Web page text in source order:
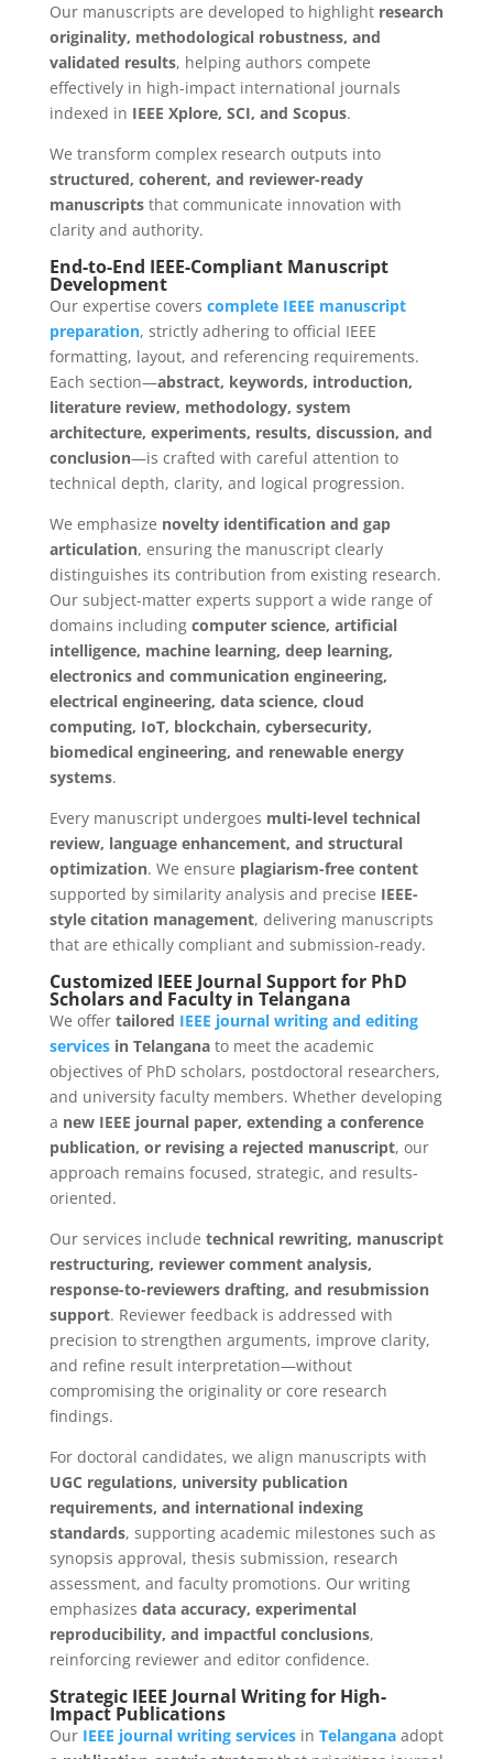
Our manuscripts are developed to highlight research
originality, methodological robustness, and
validated results, helping authors compete
effectively in high-impact international journals
indexed in IEEE Xplore, SCI, and Scopus.
We transform complex research outputs into
structured, coherent, and reviewer-ready
manuscriptsthat communicate innovation with
clarity and authority.
End-to-End IEEE-Compliant Manuscript
Development
Our expertise covers complete IEEE manuscript
preparation, strictly adhering to official IEEE
formatting, layout, and referencing requirements.
Each section—abstract, keywords, introduction,
literature review, methodology, system
architecture, experiments, results, discussion, and
conclusion—is crafted with careful attention to
technical depth, clarity, and logical progression.
We emphasize novelty identification and gap
articulation, ensuring the manuscript clearly
distinguishes its contribution from existing research.
Our subject-matter experts support a wide range of
domains including computer science, artificial
intelligence, machine learning, deep learning,
electronics and communication engineering,
electrical engineering, data science, cloud
computing, IoT, blockchain, cybersecurity,
biomedical engineering, and renewable energy
systems.
Every manuscript undergoes multi-level technical
review, language enhancement, and structural
optimization. We ensure plagiarism-free content
supported by similarity analysis and precise IEEE-
style citation management, delivering manuscripts
that are ethically compliant and submission-ready.
Customized IEEE Journal Support for PhD
Scholars and Faculty in Telangana
We offer tailored IEEE journal writing and editing
servicesin Telanganato meet the academic
objectives of PhD scholars, postdoctoral researchers,
and university faculty members. Whether developing
a new IEEE journal paper, extending a conference
publication, or revising a rejected manuscript, our
approach remains focused, strategic, and results-
oriented.
Our services include technical rewriting, manuscript
restructuring, reviewer comment analysis,
response-to-reviewers drafting, and resubmission
support. Reviewer feedback is addressed with
precision to strengthen arguments, improve clarity,
and refine result interpretation—without
compromising the originality or core research
findings.
For doctoral candidates, we align manuscripts with
UGC regulations, university publication
requirements, and international indexing
standards, supporting academic milestones such as
synopsis approval, thesis submission, research
assessment, and faculty promotions. Our writing
emphasizes data accuracy, experimental
reproducibility, and impactful conclusions,
reinforcing reviewer and editor confidence.
Strategic IEEE Journal Writing for High-
Impact Publications
Our IEEE journal writing servicesin Telanganaadopt